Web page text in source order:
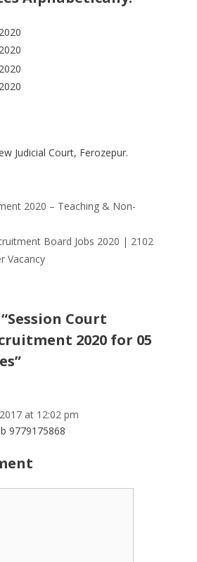
Judicial Court, Ferozepur.
2020 – Teaching & Non-
Board Jobs 2020 | 2102
Vacancy
Court
2020 for 05
at 12:02 pm
9779175868